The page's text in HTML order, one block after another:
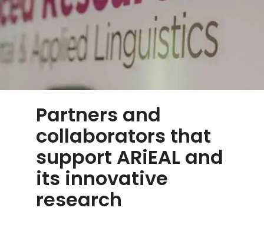
Partners and
collaborators that
support ARiEAL and
its innovative
research